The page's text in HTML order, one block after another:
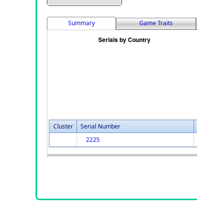
Summary Game Traits
Cluster Serial Number
2225